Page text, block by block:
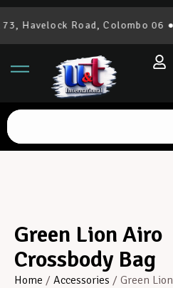
Road, Colombo 06 ●
Green Lion Airo
Crossbody Bag
Home / Accessories / Green